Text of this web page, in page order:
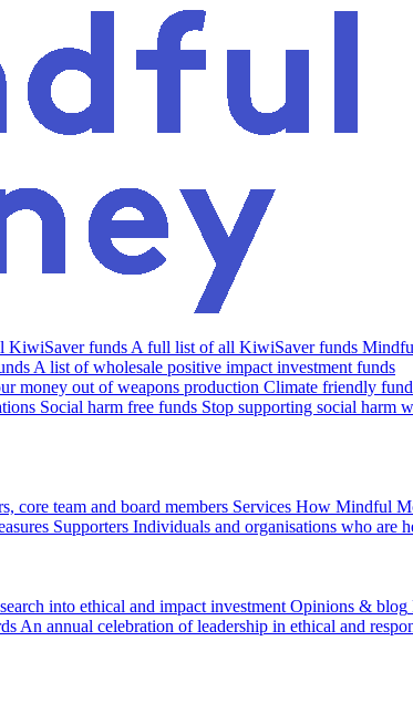
KiwiSaver funds A full list of all KiwiSaver funds
A list of wholesale positive impact investment funds
money out of weapons production Climate friendly
Social harm free funds Stop supporting social harm
core team and board members Services How Mindful
Supporters Individuals and organisations who are
into ethical and impact investment Opinions & blog
An annual celebration of leadership in ethical and